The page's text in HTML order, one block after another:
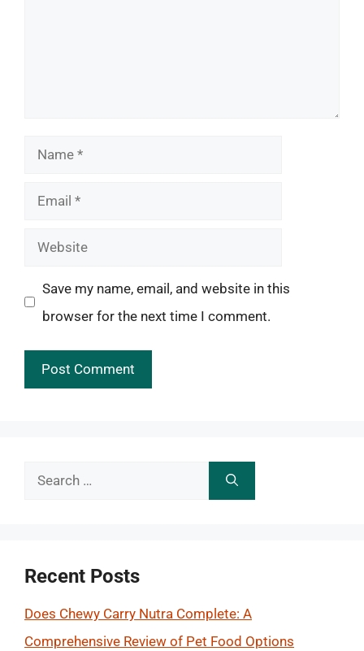
Name
Email
Website
Save my name, email, and website in this
browser for the next time I comment.
Search
Recent Posts
Does Chewy Carry Nutra Complete: A
Comprehensive Review of Pet Food Options